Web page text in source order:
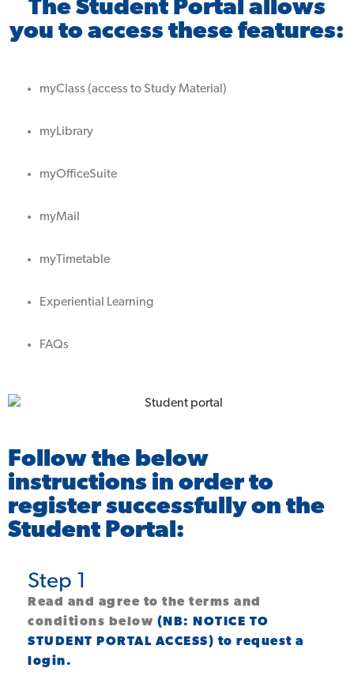
The Student Portal allows
you to access these features:
myClass (access to Study Material)
myLibrary
myOfficeSuite
myMail
myTimetable
Experiential Learning
FAQs
Follow the below
instructions in order to
register successfully on the
Student Portal:
Step 1
Read and agree to the terms and
conditions below (NB: NOTICE TO
STUDENT PORTAL ACCESS) to request a
login.